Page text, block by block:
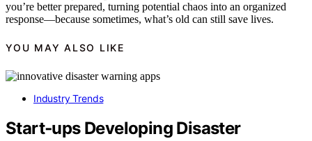
you’re better prepared, turning potential chaos into an organized
response—because sometimes, what’s old can still save lives.
YOU MAY ALSO LIKE
Industry Trends
Start‑ups Developing Disaster